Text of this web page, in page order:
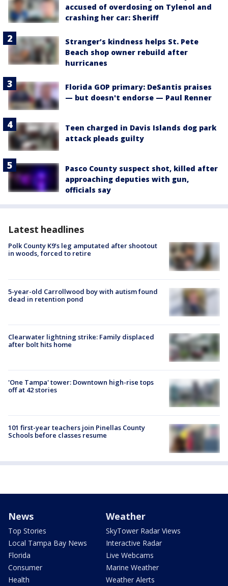
accused of overdosing on Tylenol and
crashing her car: Sheriff
Stranger’s kindness helps St. Pete
Beach shop owner rebuild after
hurricanes
Florida GOP primary: DeSantis praises
— but doesn't endorse — Paul Renner
Teen charged in Davis Islands dog park
attack pleads guilty
Pasco County suspect shot, killed after
approaching deputies with gun,
officials say
Latest headlines
Polk County K9’s leg amputated after shootout
in woods, forced to retire
5-year-old Carrollwood boy with autism found
dead in retention pond
Clearwater lightning strike: Family displaced
after bolt hits home
'One Tampa' tower: Downtown high-rise tops
off at 42 stories
101 first-year teachers join Pinellas County
Schools before classes resume
News
Top Stories
Local Tampa Bay News
Florida
Consumer
Health
Weather
SkyTower Radar Views
Interactive Radar
Live Webcams
Marine Weather
Weather Alerts